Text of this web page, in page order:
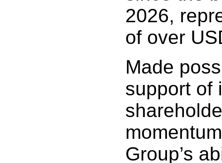
2026,
of over
Made
support of
Group’s